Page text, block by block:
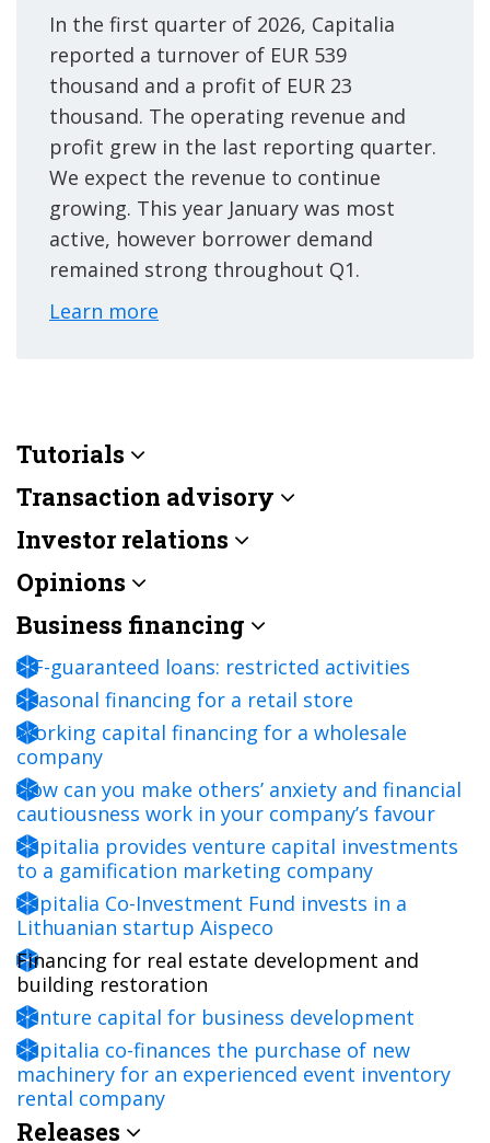
In the first quarter of 2026, Capitalia
reported a turnover of EUR 539
thousand and a profit of EUR 23
thousand. The operating revenue and
profit grew in the last reporting quarter.
We expect the revenue to continue
growing. This year January was most
active, however borrower demand
remained strong throughout Q1.
Learn more
Tutorials
Transaction advisory
Investor relations
Opinions
Business financing
EIF-guaranteed loans: restricted activities
Seasonal financing for a retail store
Working capital financing for a wholesale
company
How can you make others’ anxiety and financial
cautiousness work in your company’s favour
Capitalia provides venture capital investments
to a gamification marketing company
Capitalia Co-Investment Fund invests in a
Lithuanian startup Aispeco
Financing for real estate development and
building restoration
Venture capital for business development
Capitalia co-finances the purchase of new
machinery for an experienced event inventory
rental company
Releases